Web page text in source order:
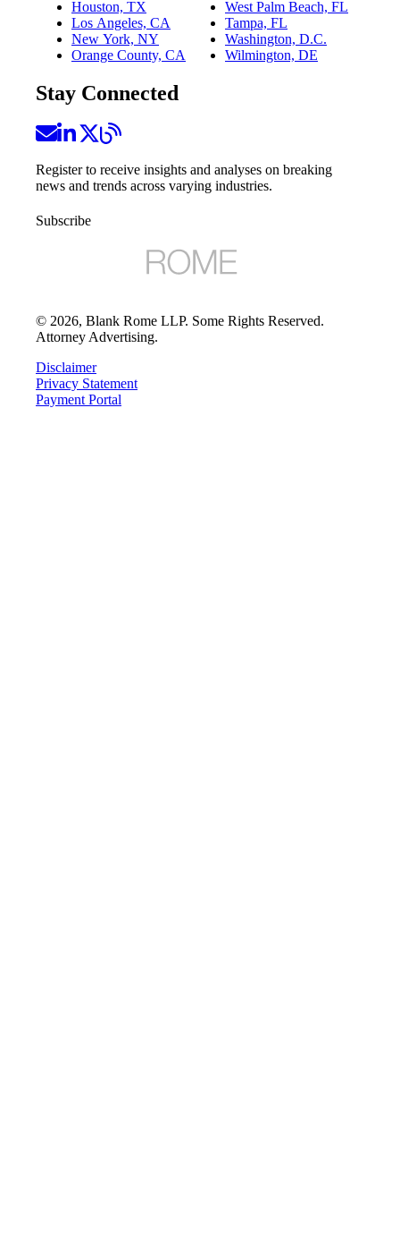
Houston, TX
Los Angeles, CA
New York, NY
Orange County, CA
West Palm Beach, FL
Tampa, FL
Washington, D.C.
Wilmington, DE
Stay Connected
Register to receive insights and analyses on breaking
news and trends across varying industries.
Subscribe
© 2026, Blank Rome LLP. Some Rights Reserved.
Attorney Advertising.
Disclaimer
Privacy Statement
Payment Portal